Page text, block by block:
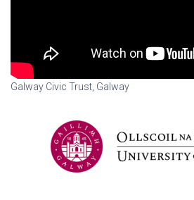
Galway Civic Trust, Galway